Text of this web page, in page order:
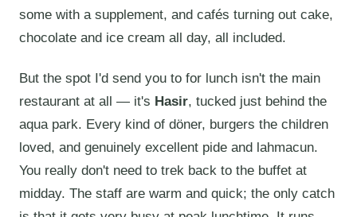
some with a supplement, and cafés turning out cake,
chocolate and ice cream all day, all included.
But the spot I'd send you to for lunch isn't the main
restaurant at all — it's Hasir, tucked just behind the
aqua park. Every kind of döner, burgers the children
loved, and genuinely excellent pide and lahmacun.
You really don't need to trek back to the buffet at
midday. The staff are warm and quick; the only catch